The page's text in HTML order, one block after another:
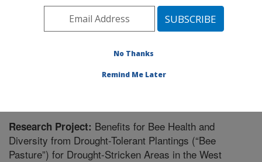
Pacific West Area Logan, Utah»
» Research Project #442551
Research Project: Benefits for Bee Health and
Diversity from Drought-Tolerant Plantings (“Bee
Pasture”) for Drought-Stricken Areas in the West
No Thanks
Remind Me Later